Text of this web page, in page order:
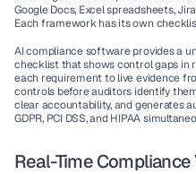
Google Docs, Excel spreadsheets,
Each framework has its own
AI compliance software provides a
checklist that shows control gaps in
each requirement to live evidence
controls before auditors identify
clear accountability, and generates
GDPR, PCI DSS, and HIPAA
Real-Time